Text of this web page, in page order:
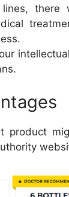
lines, there
product